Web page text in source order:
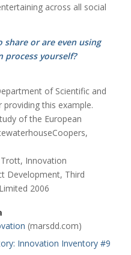
across all social
share or are even using
process yourself?
of Scientific and
this example.
of the European
Innovation
Development, Third
2006
(marsdd.com)
Innovation Inventory #9